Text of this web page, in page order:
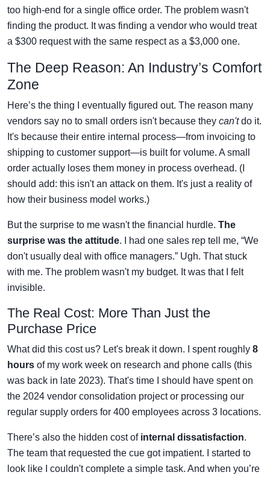
too high-end for a single office order. The problem wasn't
finding the product. It was finding a vendor who would treat
a $300 request with the same respect as a $3,000 one.
The Deep Reason: An Industry’s Comfort
Zone
Here’s the thing I eventually figured out. The reason many
vendors say no to small orders isn't because they can'tdo it.
It's because their entire internal process—from invoicing to
shipping to customer support—is built for volume. A small
order actually loses them money in process overhead. (I
should add: this isn't an attack on them. It's just a reality of
how their business model works.)
But the surprise to me wasn't the financial hurdle. The
surprise was the attitude. I had one sales rep tell me, “We
don't usually deal with office managers.” Ugh. That stuck
with me. The problem wasn't my budget. It was that I felt
invisible.
The Real Cost: More Than Just the
Purchase Price
What did this cost us? Let's break it down. I spent roughly 8
hours of my work week on research and phone calls (this
was back in late 2023). That's time I should have spent on
the 2024 vendor consolidation project or processing our
regular supply orders for 400 employees across 3 locations.
There’s also the hidden cost of internal dissatisfaction.
The team that requested the cue got impatient. I started to
look like I couldn't complete a simple task. And when you’re